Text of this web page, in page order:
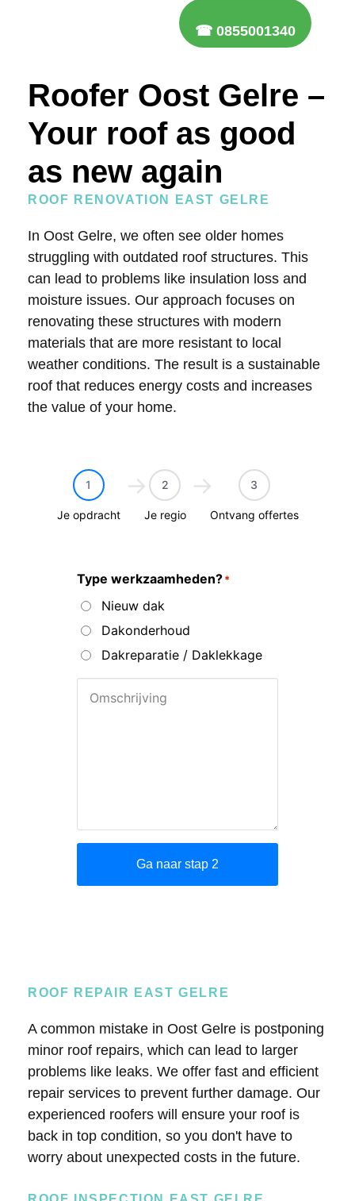
☎ 0855001340
Roofer Oost Gelre –
Your roof as good
as new again
ROOF RENOVATION EAST GELRE
In Oost Gelre, we often see older homes
struggling with outdated roof structures. This
can lead to problems like insulation loss and
moisture issues. Our approach focuses on
renovating these structures with modern
materials that are more resistant to local
weather conditions. The result is a sustainable
roof that reduces energy costs and increases
the value of your home.
ROOF REPAIR EAST GELRE
A common mistake in Oost Gelre is postponing
minor roof repairs, which can lead to larger
problems like leaks. We offer fast and efficient
repair services to prevent further damage. Our
experienced roofers will ensure your roof is
back in top condition, so you don't have to
worry about unexpected costs in the future.